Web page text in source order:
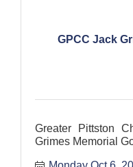
GPCC Jack
Greater Pittston
Grimes Memorial